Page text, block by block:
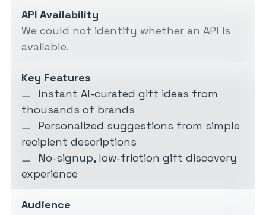
API Availability
We could not identify whether an API is
available.
Key Features
Instant AI-curated gift ideas from
thousands of brands
Personalized suggestions from simple
recipient descriptions
No-signup, low-friction gift discovery
experience
Audience